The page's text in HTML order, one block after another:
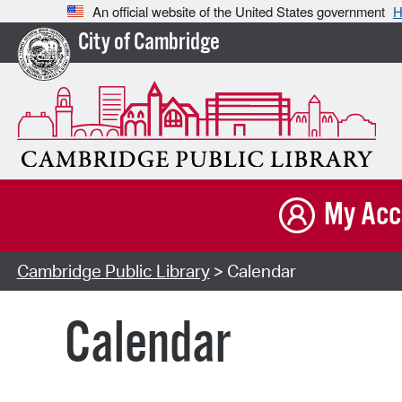
An official website of the United States government
City of Cambridge
My
Cambridge Public Library> Calendar
Calendar